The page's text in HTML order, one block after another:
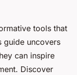
yourtools that
guide uncovers
can inspire
Discover